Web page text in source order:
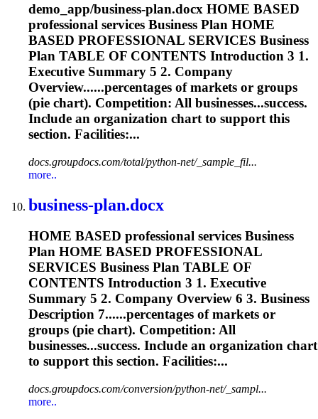
demo_app/business-plan.docx HOME BASED
professional services Business Plan HOME
BASED PROFESSIONAL SERVICES Business
Plan TABLE OF CONTENTS Introduction 3 1.
Executive Summary 5 2. Company
Overview......percentages of markets or groups
(pie chart). Competition: All businesses...success.
Include an organization chart to support this
section. Facilities:...
docs.groupdocs.com/total/python-net/_sample_fil...
more..
business-plan.docx
HOME BASED professional services Business
Plan HOME BASED PROFESSIONAL
SERVICES Business Plan TABLE OF
CONTENTS Introduction 3 1. Executive
Summary 5 2. Company Overview 6 3. Business
Description 7......percentages of markets or
groups (pie chart). Competition: All
businesses...success. Include an organization chart
to support this section. Facilities:...
docs.groupdocs.com/conversion/python-net/_sampl...
more..